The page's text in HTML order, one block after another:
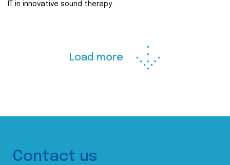
IT in innovative sound therapy
Load more
Contact us